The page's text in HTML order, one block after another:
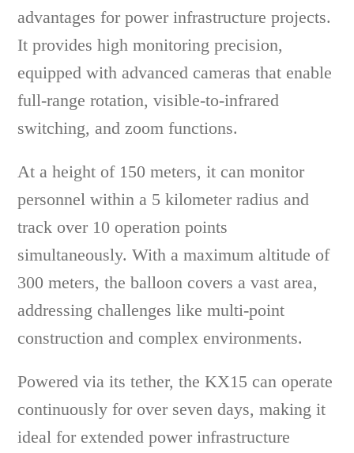
advantages for power infrastructure projects.
It provides high monitoring precision,
equipped with advanced cameras that enable
full-range rotation, visible-to-infrared
switching, and zoom functions.
At a height of 150 meters, it can monitor
personnel within a 5 kilometer radius and
track over 10 operation points
simultaneously. With a maximum altitude of
300 meters, the balloon covers a vast area,
addressing challenges like multi-point
construction and complex environments.
Powered via its tether, the KX15 can operate
continuously for over seven days, making it
ideal for extended power infrastructure